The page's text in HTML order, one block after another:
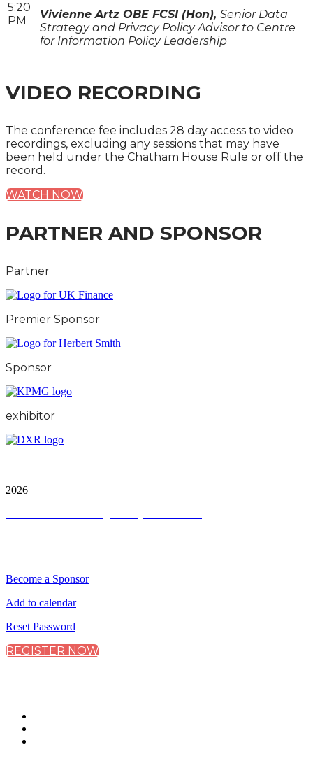
5:20
PM
Vivienne Artz OBE FCSI (Hon), Senior Data
Strategy and Privacy Policy Advisor to Centre
for Information Policy Leadership
VIDEO RECORDING
The conference fee includes 28 day access to video
recordings, excluding any sessions that may have
been held under the Chatham House Rule or off the
record.
WATCH NOW
PARTNER AND SPONSOR
Partner
Premier Sponsor
Sponsor
exhibitor
2026
Become a Sponsor
Add to calendar
Reset Password
REGISTER NOW